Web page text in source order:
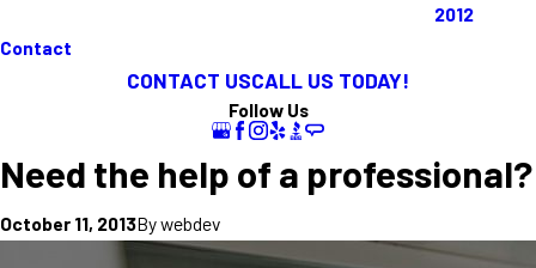
2012
Contact
CONTACT USCALL US TODAY!
Follow Us
Need the help of a professional?
October 11, 2013Bywebdev